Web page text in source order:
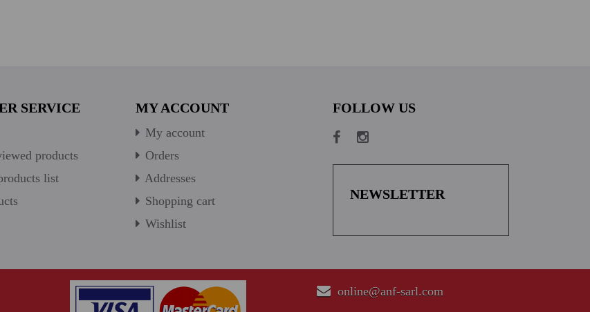
SERVICE
products
list
MY ACCOUNT
My account
Orders
Addresses
Shopping cart
Wishlist
FOLLOW US
NEWSLETTER
online@anf-sarl.com